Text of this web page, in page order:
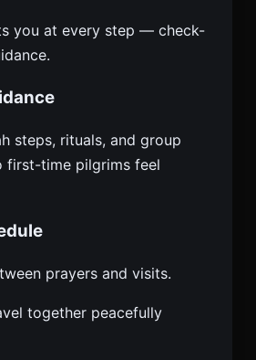
you at every step — check-
steps, rituals, and group
first-time pilgrims feel
prayers and visits.
together peacefully